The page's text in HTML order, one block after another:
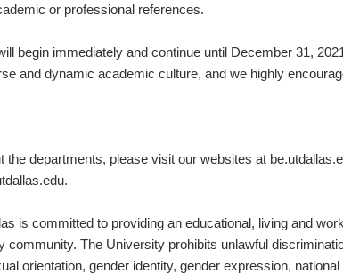
academic or professional references.
begin immediately and continue until December 31,
and dynamic academic culture, and we highly
the departments, please visit our websites at
is committed to providing an educational, living and
community. The University prohibits unlawful
orientation, gender identity, gender expression,